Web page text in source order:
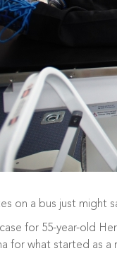
on a bus just might
case for 55-year-old
for what started as